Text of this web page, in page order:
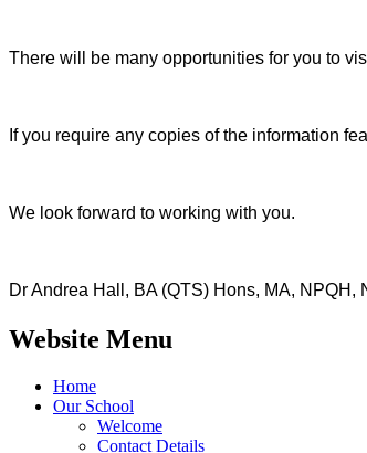
There will be many opportunities for you to
If you require any copies of the information
We look forward to working with you.
Dr Andrea Hall, BA (QTS) Hons, MA,
Website Menu
Home
Our School
Welcome
Contact Details